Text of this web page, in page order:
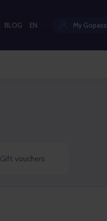
BLOG Current language:
EN My Gopass
Gift vouchers